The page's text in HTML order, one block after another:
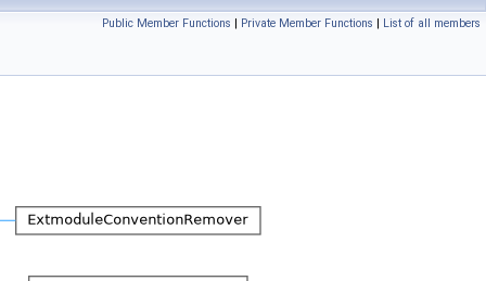
Public Member Functions | Private Member Functions | List of all members